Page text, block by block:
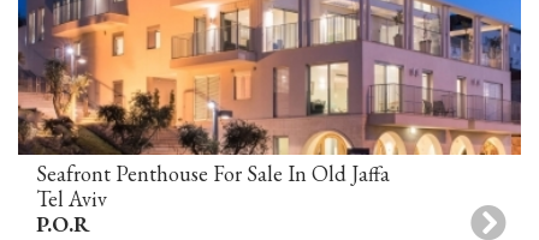
Seafront Penthouse For Sale In Old Jaffa
Tel Aviv
P.O.R